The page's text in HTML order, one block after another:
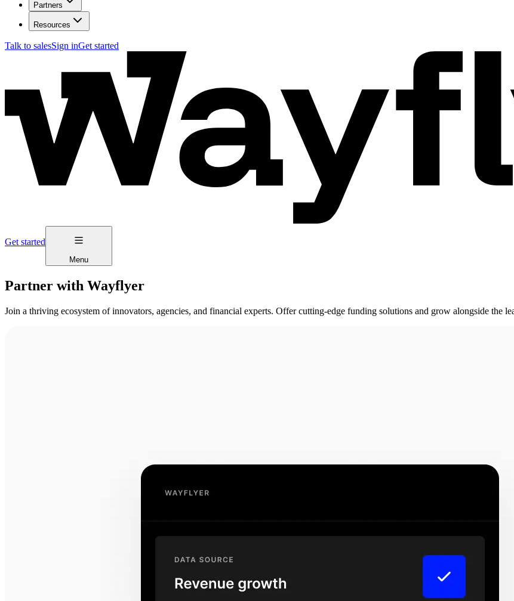
Partners
Resources
Talk to salesSign inGet started
Get started
Menu
Partner with Wayflyer
Join a thriving ecosystem of innovators, agencies, and financial experts. Offer cutting-edge funding solutions and grow alongside the